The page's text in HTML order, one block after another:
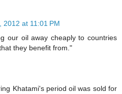
2012 at 11:01 PM
our oil away cheaply to countries
they benefit from."
Khatami's period oil was sold for